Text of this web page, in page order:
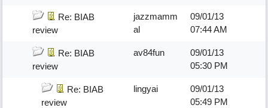
Re: BIAB
review
jazzmamm
al
09/01/13
07:44 AM
Re: BIAB
review
av84fun
09/01/13
05:30 PM
Re: BIAB
review
lingyai
09/01/13
05:49 PM